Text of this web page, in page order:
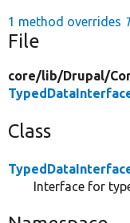
1 method overrides
File
core/lib/Drupal/
Class
Interface for